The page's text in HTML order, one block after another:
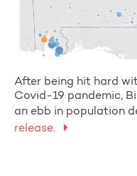
After being hit hard
Covid-19 pandemic,
an ebb in population
release.